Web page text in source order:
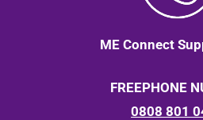
ME Connect
FREEPHONE
0808 801